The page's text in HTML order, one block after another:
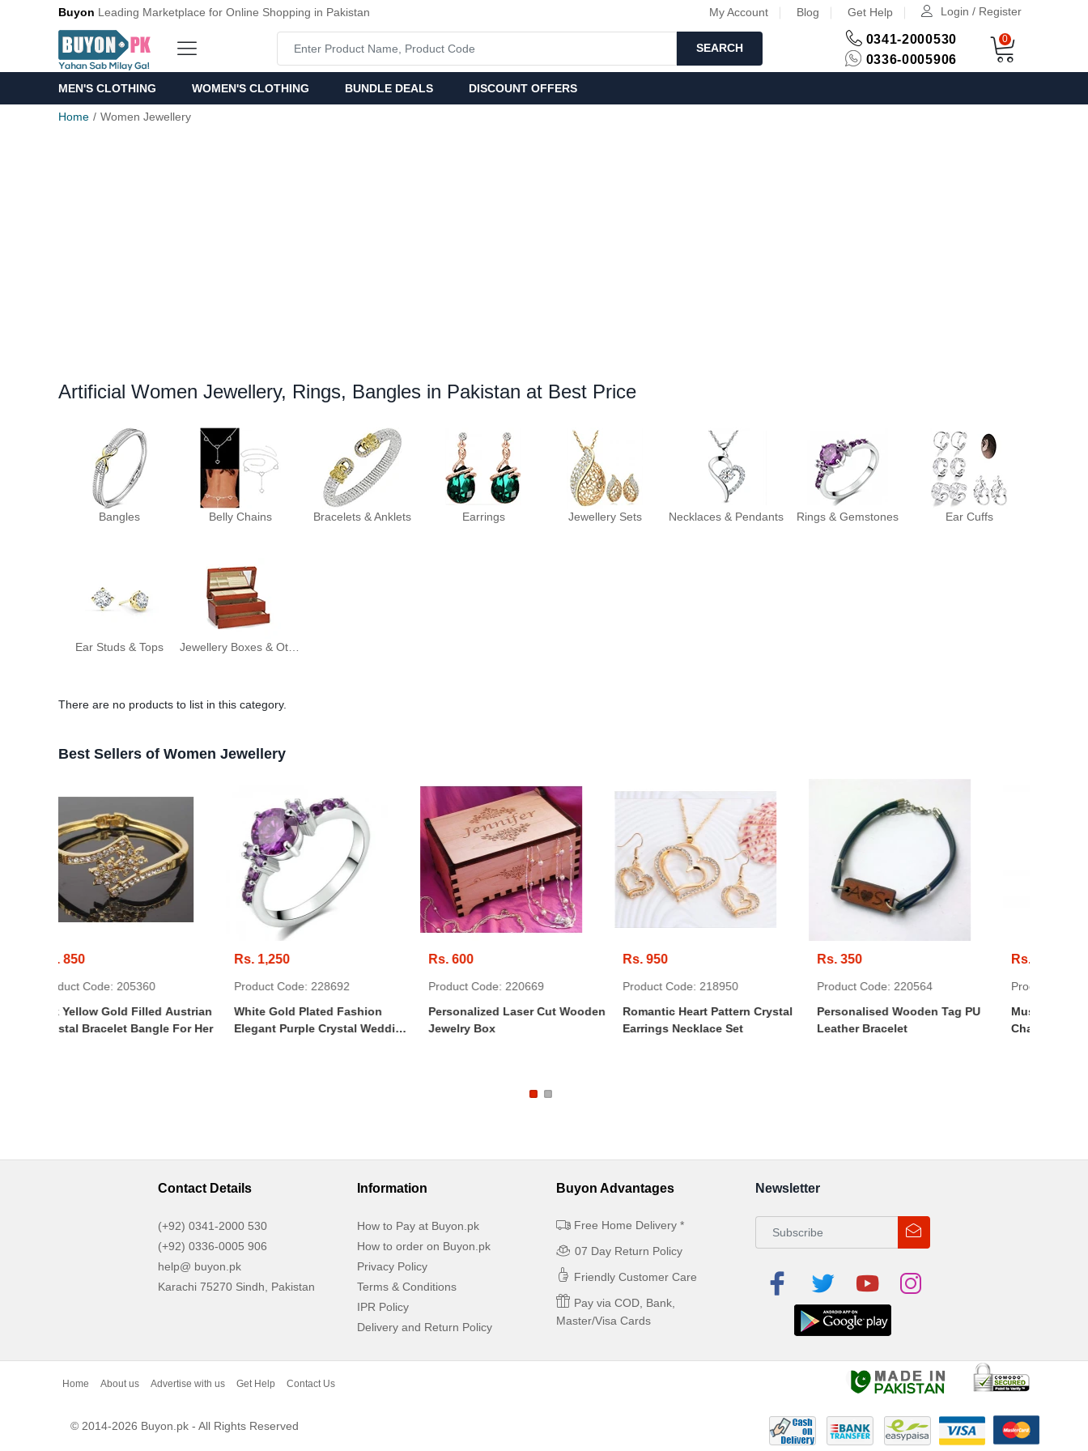
Buyon Leading Marketplace for Online Shopping in Pakistan My Account Blog Get Help Login / Register
SEARCH
0341-2000530
0336-0005906
0
MEN'S CLOTHING WOMEN'S CLOTHING BUNDLE DEALS DISCOUNT OFFERS
Home Women Jewellery
Artificial Women Jewellery, Rings, Bangles in Pakistan at Best Price
Bangles Belly Chains Bracelets & Anklets Earrings Jewellery Sets Necklaces & Pendants Rings & Gemstones Ear Cuffs
Ear Studs & Tops
There are no products to list in this category.
Best Sellers of Women Jewellery
Austrian
For Her
Product Code: 228692
White Gold Plated Fashion
Elegant Purple Crystal Wedding
Rs. 600
Product Code: 220669
Personalized Laser Cut Wooden
Jewelry Box
Product Code: 218950
Romantic Heart Pattern Crystal
Earrings Necklace Set
Product Code: 220564
Personalised Wooden Tag PU
Leather Bracelet
Product Code: 220910
Mustache Necklace With Metal
Chain
Contact Details
(+92) 0341-2000 530
(+92) 0336-0005 906
help@ buyon.pk
Karachi 75270 Sindh, Pakistan
Information
How to Pay at Buyon.pk
How to order on Buyon.pk
Privacy Policy
Terms & Conditions
IPR Policy
Delivery and Return Policy
Buyon Advantages
Free Home Delivery *
07 Day Return Policy
Friendly Customer Care
Pay via COD, Bank,
Master/Visa Cards
Newsletter
Home About us Advertise with us Get Help Contact Us
© 2014-2026 Buyon.pk - All Rights Reserved